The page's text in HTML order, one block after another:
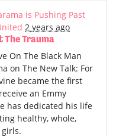
is Pushing Past
2 years ago
The Trauma
On The Black Man
on The New Talk: For
became the first
an Emmy
has dedicated his life
healthy, whole,